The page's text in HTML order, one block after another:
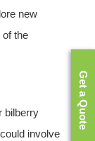
new
of the
bilberry
involve
Get a Quote